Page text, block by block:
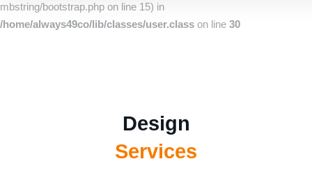
Tech for good
Software Development
App Development
Portfolio
Blog
mbstring/bootstrap.php on line 15) in
/home/always49co/lib/classes/user.class on line 30
Design
Services